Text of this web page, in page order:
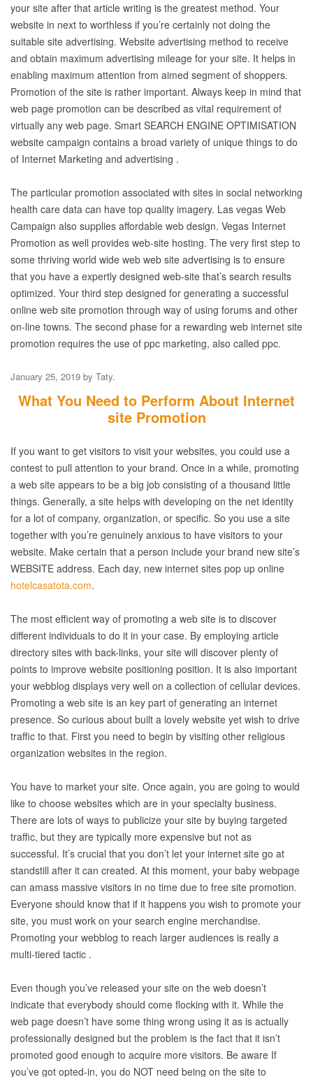
your site after that article writing is the greatest method. Your
website in next to worthless if you’re certainly not doing the
suitable site advertising. Website advertising method to receive
and obtain maximum advertising mileage for your site. It helps in
enabling maximum attention from aimed segment of shoppers.
Promotion of the site is rather important. Always keep in mind that
web page promotion can be described as vital requirement of
virtually any web page. Smart SEARCH ENGINE OPTIMISATION
website campaign contains a broad variety of unique things to do
of Internet Marketing and advertising .
The particular promotion associated with sites in social networking
health care data can have top quality imagery. Las vegas Web
Campaign also supplies affordable web design. Vegas Internet
Promotion as well provides web-site hosting. The very first step to
some thriving world wide web web site advertising is to ensure
that you have a expertly designed web-site that’s search results
optimized. Your third step designed for generating a successful
online web site promotion through way of using forums and other
on-line towns. The second phase for a rewarding web internet site
promotion requires the use of ppc marketing, also called ppc.
January 25, 2019 by Taty.
What You Need to Perform About Internet
site Promotion
If you want to get visitors to visit your websites, you could use a
contest to pull attention to your brand. Once in a while, promoting
a web site appears to be a big job consisting of a thousand little
things. Generally, a site helps with developing on the net identity
for a lot of company, organization, or specific. So you use a site
together with you’re genuinely anxious to have visitors to your
website. Make certain that a person include your brand new site’s
WEBSITE address. Each day, new internet sites pop up online
hotelcasatota.com.
The most efficient way of promoting a web site is to discover
different individuals to do it in your case. By employing article
directory sites with back-links, your site will discover plenty of
points to improve website positioning position. It is also important
your webblog displays very well on a collection of cellular devices.
Promoting a web site is an key part of generating an internet
presence. So curious about built a lovely website yet wish to drive
traffic to that. First you need to begin by visiting other religious
organization websites in the region.
You have to market your site. Once again, you are going to would
like to choose websites which are in your specialty business.
There are lots of ways to publicize your site by buying targeted
traffic, but they are typically more expensive but not as
successful. It’s crucial that you don’t let your internet site go at
standstill after it can created. At this moment, your baby webpage
can amass massive visitors in no time due to free site promotion.
Everyone should know that if it happens you wish to promote your
site, you must work on your search engine merchandise.
Promoting your webblog to reach larger audiences is really a
multi-tiered tactic .
Even though you’ve released your site on the web doesn’t
indicate that everybody should come flocking with it. While the
web page doesn’t have some thing wrong using it as is actually
professionally designed but the problem is the fact that it isn’t
promoted good enough to acquire more visitors. Be aware If
you’ve got opted-in, you do NOT need being on the site to